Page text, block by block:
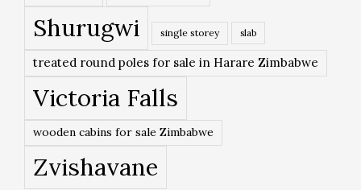
Shurugwi
single storey slab
treated round poles for sale in Harare Zimbabwe
Victoria Falls
wooden cabins for sale Zimbabwe
Zvishavane